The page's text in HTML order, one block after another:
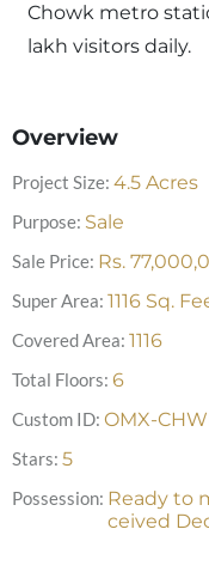
Chowk metro
lakh visitors daily.
Overview
Project Size: 4.5 Acres
Purpose: Sale
Sale Price: Rs.
Super Area: 1116 Sq.
Covered Area: 1116
Total Floors: 6
Custom ID: OMX-
Stars: 5
Possession: Ready to
ceived